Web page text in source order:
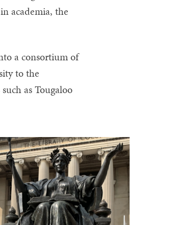
academia, the
a consortium of
to the
as Tougaloo